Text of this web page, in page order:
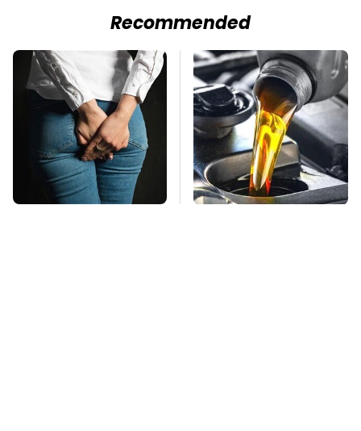
Recommended